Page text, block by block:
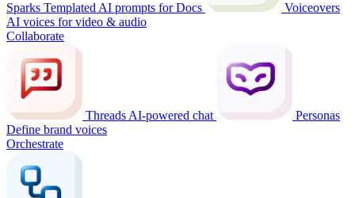
Sparks Templated AI prompts for Docs
Voiceovers
AI voices for video & audio
Collaborate
ThreadsAI-powered chat
Personas
Define brand voices
Orchestrate